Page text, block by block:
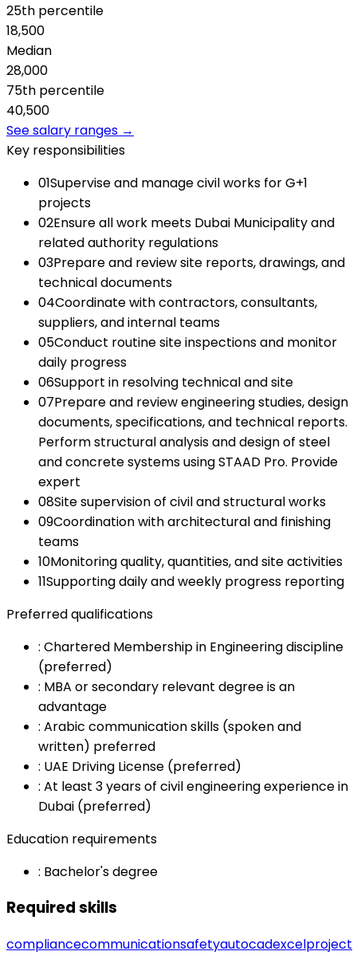
25th percentile
18,500
Median
28,000
75th percentile
40,500
See salary ranges →
Key responsibilities
01Supervise and manage civil works for G+1
projects
02Ensure all work meets Dubai Municipality and
related authority regulations
03Prepare and review site reports, drawings, and
technical documents
04Coordinate with contractors, consultants,
suppliers, and internal teams
05Conduct routine site inspections and monitor
daily progress
06Support in resolving technical and site
07Prepare and review engineering studies, design
documents, specifications, and technical reports.
Perform structural analysis and design of steel
and concrete systems using STAAD Pro. Provide
expert
08Site supervision of civil and structural works
09Coordination with architectural and finishing
teams
10Monitoring quality, quantities, and site activities
11Supporting daily and weekly progress reporting
Preferred qualifications
: Chartered Membership in Engineering discipline
(preferred)
: MBA or secondary relevant degree is an
advantage
: Arabic communication skills (spoken and
written) preferred
: UAE Driving License (preferred)
: At least 3 years of civil engineering experience in
Dubai (preferred)
Education requirements
: Bachelor's degree
Required skills
compliancecommunicationsafetyautocadexcelproject